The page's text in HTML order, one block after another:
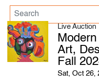
Live Auction
Art,
Fall
Sat, Oct 26,